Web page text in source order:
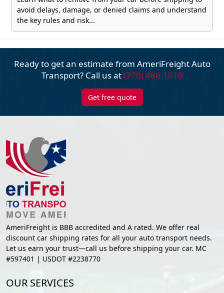
avoid delays, damage, or denied claims and understand
the key rules and risk...
Ready to get an estimate from AmeriFreightAuto
Transport? Call us at(770) 486-1010
Get free quote
AmeriFreight is BBB accredited and A rated. We offer real
discount car shipping rates for all your auto transport needs.
Let us earn your trust—call us before shipping your car. MC
#597401 | USDOT #2238770
OUR SERVICES